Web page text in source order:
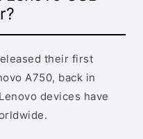
their first
A750, back in
devices have